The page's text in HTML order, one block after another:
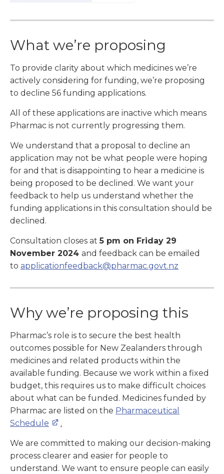
What we’re proposing
To provide clarity about which medicines we’re
actively considering for funding, we’re proposing
to decline 56 funding applications.
All of these applications are inactive which means
Pharmac is not currently progressing them.
We understand that a proposal to decline an
application may not be what people were hoping
for and that is disappointing to hear a medicine is
being proposed to be declined. We want your
feedback to help us understand whether the
funding applications in this consultation should be
declined.
Consultation closes at 5 pm on Friday 29
November 2024 and feedback can be emailed
to applicationfeedback@pharmac.govt.nz
Why we’re proposing this
Pharmac’s role is to secure the best health
outcomes possible for New Zealanders through
medicines and related products within the
available funding. Because we work within a fixed
budget, this requires us to make difficult choices
about what can be funded. Medicines funded by
Pharmac are listed on the Pharmaceutical
Schedule
.
We are committed to making our decision-making
process clearer and easier for people to
understand. We want to ensure people can easily